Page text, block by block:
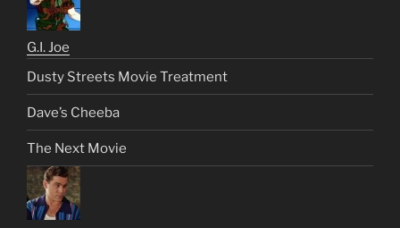
G.I. Joe
Dusty Streets Movie Treatment
Dave’s Cheeba
The Next Movie